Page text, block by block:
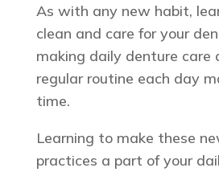
As with any new habit,
clean and care for your
making daily denture care
regular routine each day
time.
Learning to make these
practices a part of your